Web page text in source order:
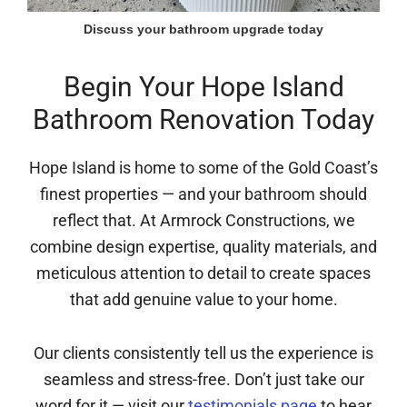
Discuss your bathroom upgrade today
Begin Your Hope Island
Bathroom Renovation Today
Hope Island is home to some of the Gold Coast’s
finest properties — and your bathroom should
reflect that. At Armrock Constructions, we
combine design expertise, quality materials, and
meticulous attention to detail to create spaces
that add genuine value to your home.
Our clients consistently tell us the experience is
seamless and stress-free. Don’t just take our